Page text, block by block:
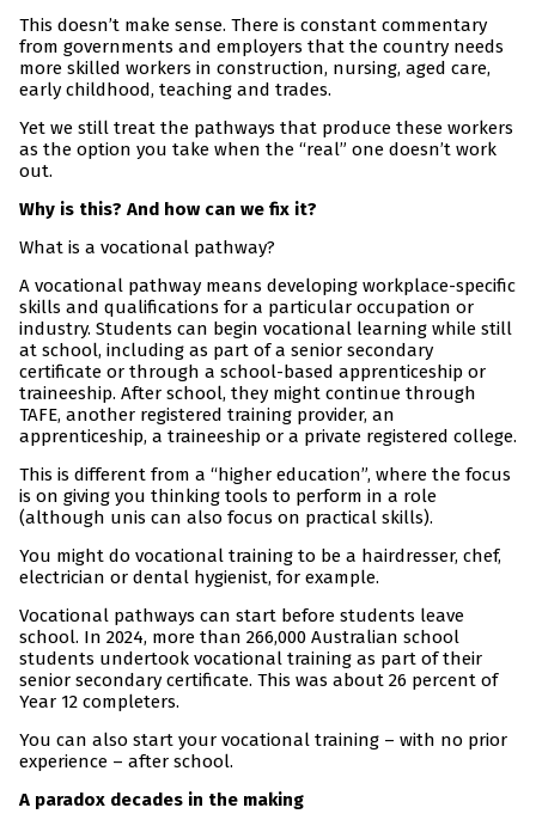
This doesn’t make sense. There is constant commentary
from governments and employers that the country needs
more skilled workers in construction, nursing, aged care,
early childhood, teaching and trades.
Yet we still treat the pathways that produce these workers
as the option you take when the “real” one doesn’t work
out.
Why is this? And how can we fix it?
What is a vocational pathway?
A vocational pathway means developing workplace-specific
skills and qualifications for a particular occupation or
industry. Students can begin vocational learning while still
at school, including as part of a senior secondary
certificate or through a school-based apprenticeship or
traineeship. After school, they might continue through
TAFE, another registered training provider, an
apprenticeship, a traineeship or a private registered college.
This is different from a “higher education”, where the focus
is on giving you thinking tools to perform in a role
(although unis can also focus on practical skills).
You might do vocational training to be a hairdresser, chef,
electrician or dental hygienist, for example.
Vocational pathways can start before students leave
school. In 2024, more than 266,000 Australian school
students undertook vocational training as part of their
senior secondary certificate. This was about 26 percent of
Year 12 completers.
You can also start your vocational training – with no prior
experience – after school.
A paradox decades in the making